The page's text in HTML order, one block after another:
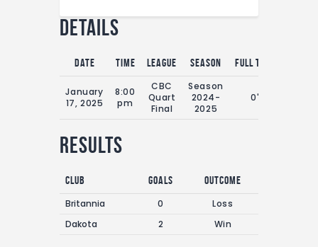
Contact
FIFA+
Details
Date Time League Season Full Time
January
17, 2025
8:00
pm
CBC
Quart
Final
Season
2024-
2025
0'
Results
Club Goals
Outcome
Britannia
0
Loss
Dakota
2 Win